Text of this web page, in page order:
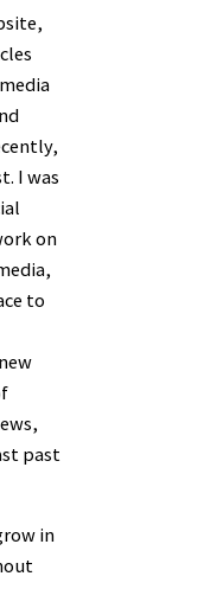
I was
on
to
past
in